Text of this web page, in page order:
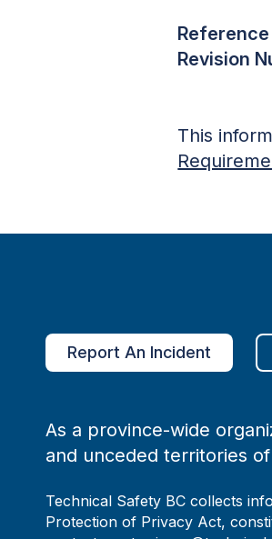
Revision
This
Report An Incident
As a province-wide
and unceded territories
Technical Safety BC collects
Protection of Privacy Act,